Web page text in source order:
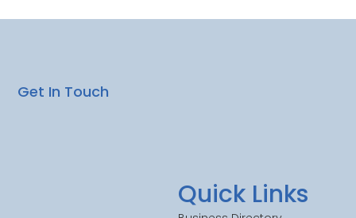
Quick Links
Get In Touch